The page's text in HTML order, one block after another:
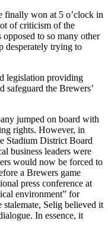
finally won at 5 o’clock in
of criticism of the
to so many other
desperately trying to
legislation providing
safeguard the Brewers’
jumped on board with
rights. However, in
Stadium District Board
business leaders were
would now be forced to
a Brewers game
press conference at
environment” for
Selig believed it
In essence, it